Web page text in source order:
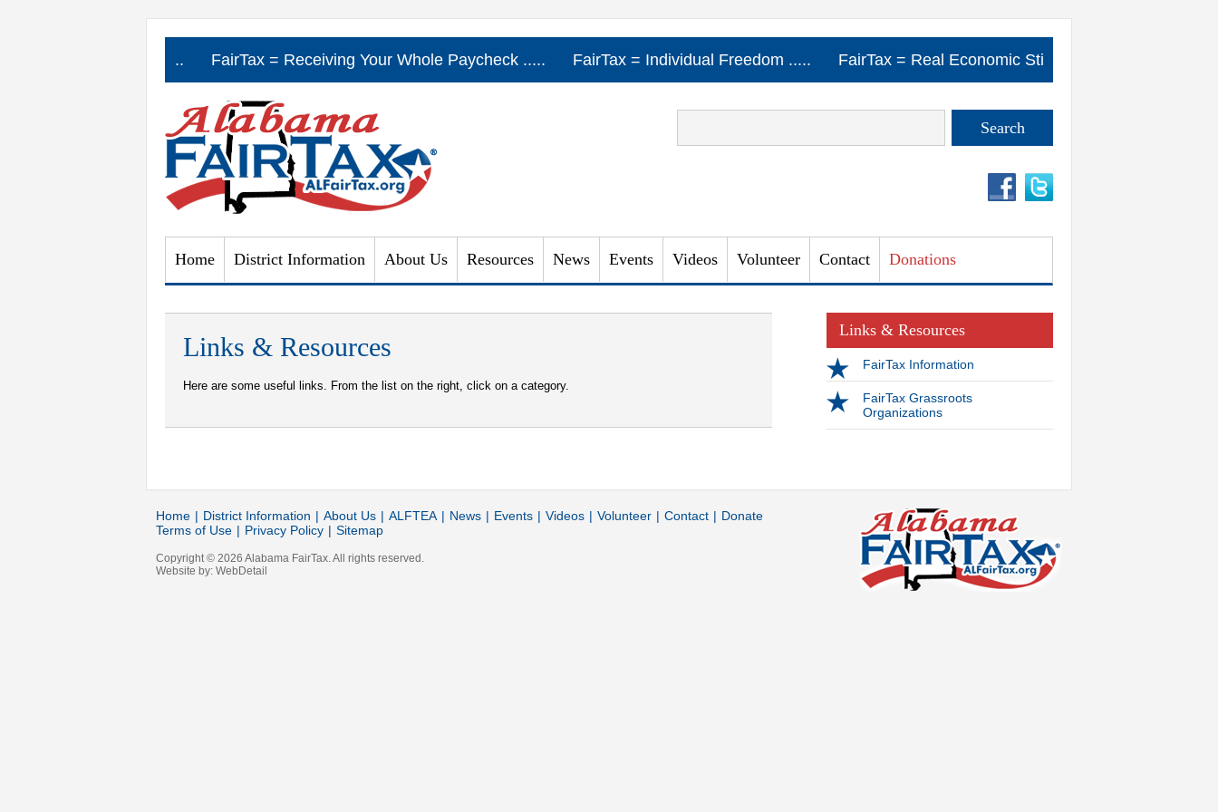
Real Jobs Program ..... FairTax = Receiving Your Whole Paycheck ..... FairTax = Individual Freedom ..... FairTax = Real Economic Stimulus .....
Home District Information About Us Resources News Events Videos Volunteer Contact Donations
Links & Resources
Here are some useful links. From the list on the right, click on a category.
Links & Resources
FairTax Information
FairTax Grassroots
Organizations
Home | District Information | About Us | ALFTEA | News | Events | Videos | Volunteer | Contact | Donate
Terms of Use | Privacy Policy | Sitemap
Copyright © 2026 Alabama FairTax. All rights reserved.
Website by: WebDetail